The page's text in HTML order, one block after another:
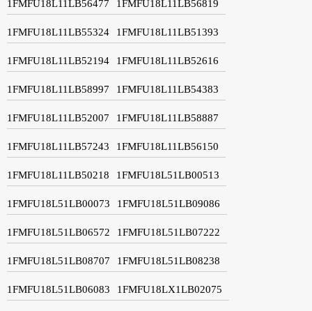
1FMFU18L11LB56477 1FMFU18L11LB56819
1FMFU18L11LB55324 1FMFU18L11LB51393
1FMFU18L11LB52194 1FMFU18L11LB52616
1FMFU18L11LB58997 1FMFU18L11LB54383
1FMFU18L11LB52007 1FMFU18L11LB58887
1FMFU18L11LB57243 1FMFU18L11LB56150
1FMFU18L11LB50218 1FMFU18L51LB00513
1FMFU18L51LB00073 1FMFU18L51LB09086
1FMFU18L51LB06572 1FMFU18L51LB07222
1FMFU18L51LB08707 1FMFU18L51LB08238
1FMFU18L51LB06083 1FMFU18LX1LB02075